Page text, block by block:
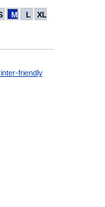
M L XL
friendly